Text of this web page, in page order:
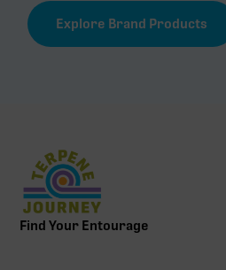
Explore Brand Products
Find Your Entourage